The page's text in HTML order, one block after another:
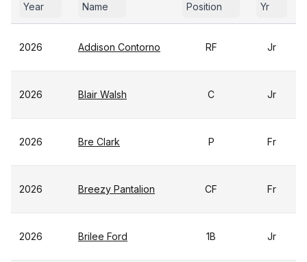
Year Name Position Yr
2026 Addison Contorno RF Jr
2026 Blair Walsh C Jr
2026 Bre Clark P Fr
2026 Breezy Pantalion CF Fr
2026 Brilee Ford 1B Jr